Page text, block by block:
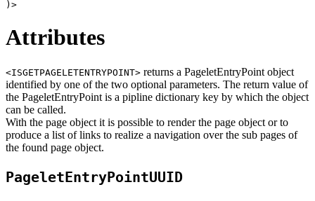
Attributes
<ISGETPAGELETENTRYPOINT> returns a PageletEntryPoint object
identified by one of the two optional parameters. The return value of
the PageletEntryPoint is a pipline dictionary key by which the object
can be called.
With the page object it is possible to render the page object or to
produce a list of links to realize a navigation over the sub pages of
the found page object.
PageletEntryPointUUID